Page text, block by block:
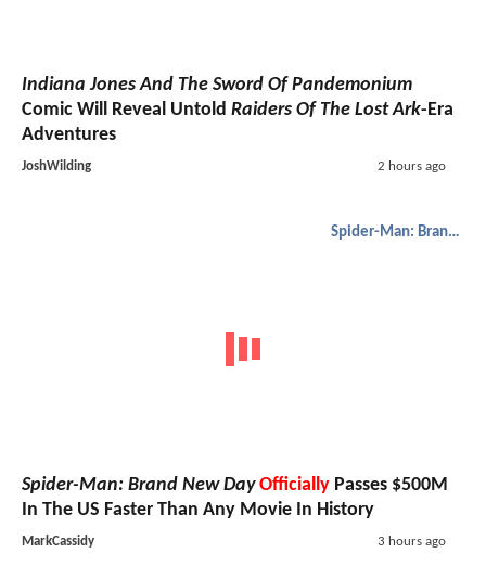
Indiana Jones And The Sword Of Pandemonium
Comic Will Reveal Untold Raiders Of The Lost Ark-Era
Adventures
JoshWilding 2 hours ago
Spider-Man: Brand New Day
Spider-Man: Brand New Day Officially Passes $500M
In The US Faster Than Any Movie In History
MarkCassidy 3 hours ago